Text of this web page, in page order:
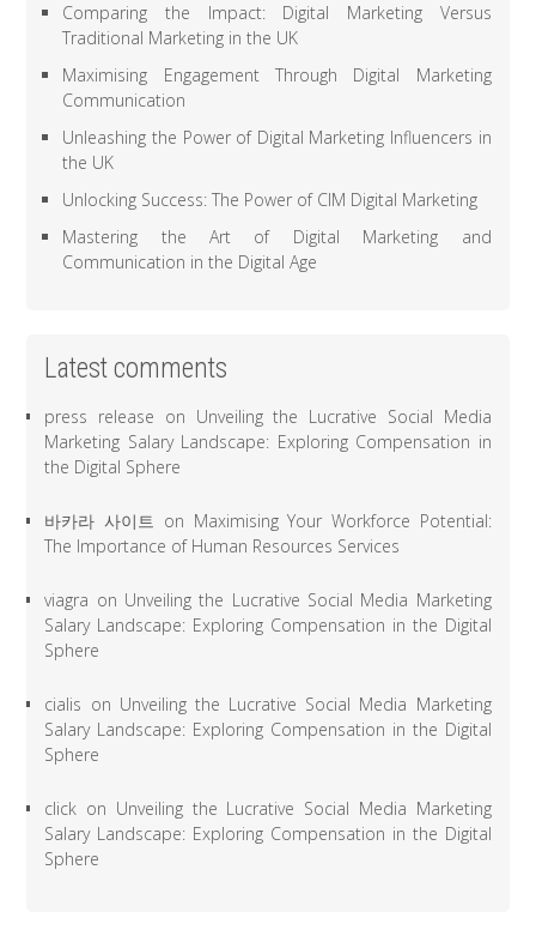
Comparing the Impact: Digital Marketing Versus
Traditional Marketing in the UK
Maximising Engagement Through Digital Marketing
Communication
Unleashing the Power of Digital Marketing Influencers in
the UK
Unlocking Success: The Power of CIM Digital Marketing
Mastering the Art of Digital Marketing and
Communication in the Digital Age
Latest comments
press release on Unveiling the Lucrative Social Media
Marketing Salary Landscape: Exploring Compensation in
the Digital Sphere
바카라 사이트 on Maximising Your Workforce Potential:
The Importance of Human Resources Services
viagra on Unveiling the Lucrative Social Media Marketing
Salary Landscape: Exploring Compensation in the Digital
Sphere
cialis on Unveiling the Lucrative Social Media Marketing
Salary Landscape: Exploring Compensation in the Digital
Sphere
click on Unveiling the Lucrative Social Media Marketing
Salary Landscape: Exploring Compensation in the Digital
Sphere